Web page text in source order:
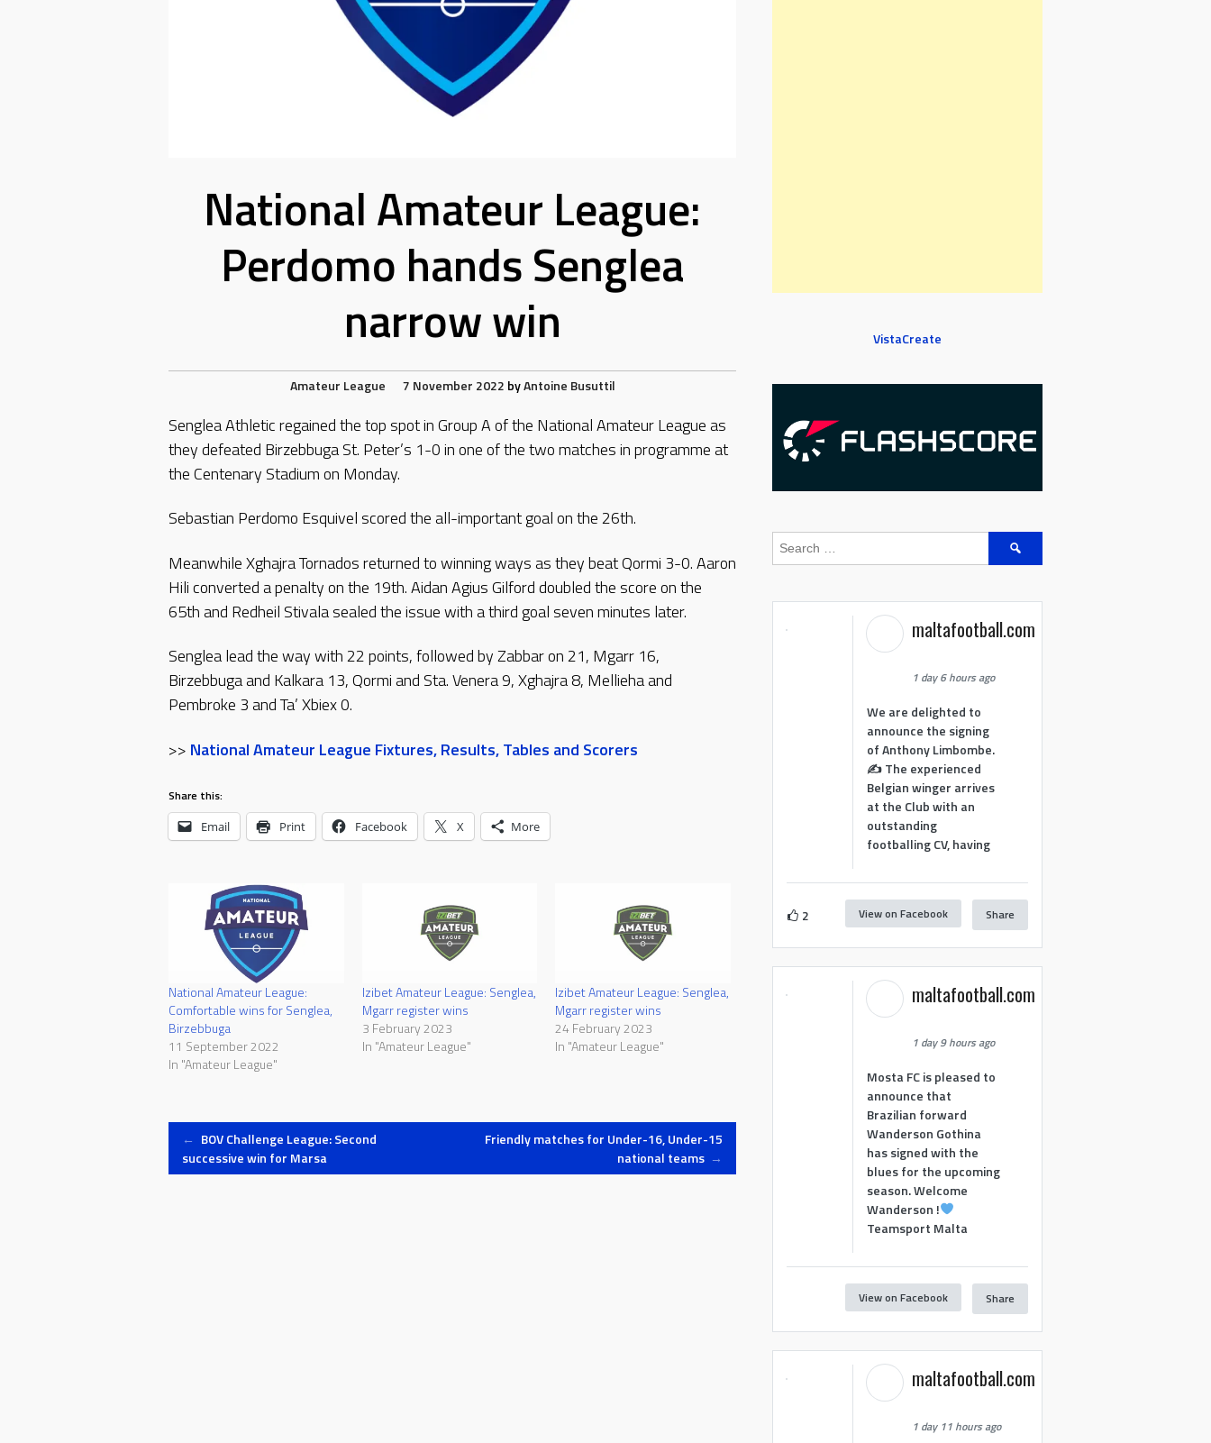
National Amateur League:
Perdomo hands Senglea
narrow win
Amateur League 7 November 2022 byAntoine Busuttil
Senglea Athletic regained the top spot in Group A of the National Amateur League as
they defeated Birzebbuga St. Peter’s 1-0 in one of the two matches in programme at
the Centenary Stadium on Monday.
Sebastian Perdomo Esquivel scored the all-important goal on the 26th.
Meanwhile Xghajra Tornados returned to winning ways as they beat Qormi 3-0. Aaron
Hili converted a penalty on the 19th. Aidan Agius Gilford doubled the score on the
65th and Redheil Stivala sealed the issue with a third goal seven minutes later.
Senglea lead the way with 22 points, followed by Zabbar on 21, Mgarr 16,
Birzebbuga and Kalkara 13, Qormi and Sta. Venera 9, Xghajra 8, Mellieha and
Pembroke 3 and Ta’ Xbiex 0.
>> National Amateur League Fixtures, Results, Tables and Scorers
Share this:
Email Print Facebook X More
National Amateur League:
Comfortable wins for Senglea,
Birzebbuga
11 September 2022
In "Amateur League"
Izibet Amateur League: Senglea,
Mgarr register wins
3 February 2023
In "Amateur League"
Izibet Amateur League: Senglea,
Mgarr register wins
24 February 2023
In "Amateur League"
Post
← BOV Challenge League: Second
successive win for Marsa
Friendly matches for Under-16, Under-15
national teams →
VistaCreate
Search
maltafootball.com
1 day 6 hours ago
We are delighted to
announce the signing
of Anthony Limbombe.
✍️ The experienced
Belgian winger arrives
at the Club with an
outstanding
footballing CV, having
2 View on Facebook Share
maltafootball.com
1 day 9 hours ago
Mosta FC is pleased to
announce that
Brazilian forward
Wanderson Gothina
has signed with the
blues for the upcoming
season. Welcome
Wanderson !
Teamsport Malta
View on Facebook Share
maltafootball.com
1 day 11 hours ago